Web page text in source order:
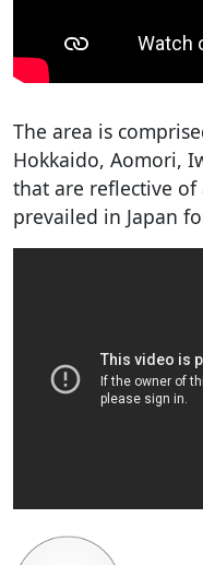
The area is
Hokkaido, Aomori,
that are reflective
prevailed in Japan